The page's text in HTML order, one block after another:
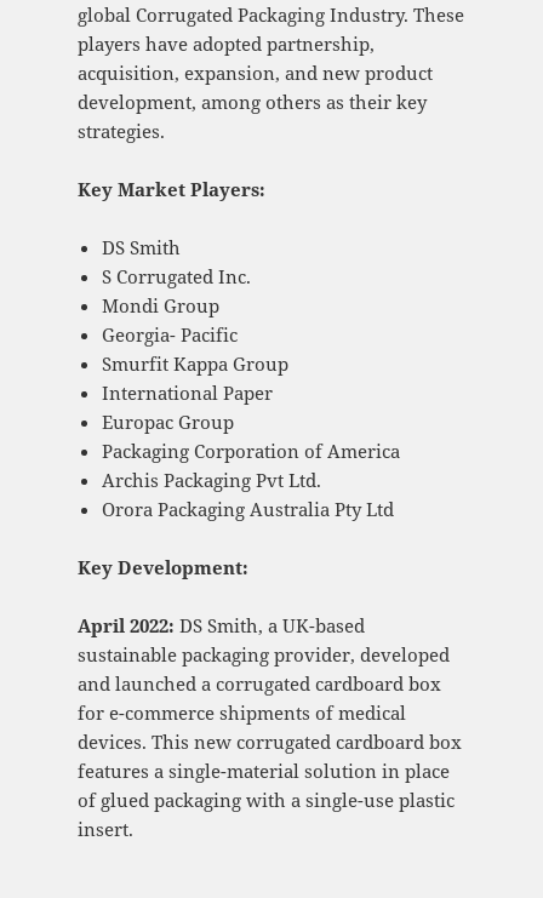
global Corrugated Packaging Industry. These
players have adopted partnership,
acquisition, expansion, and new product
development, among others as their key
strategies.
Key Market Players:
DS Smith
S Corrugated Inc.
Mondi Group
Georgia- Pacific
Smurfit Kappa Group
International Paper
Europac Group
Packaging Corporation of America
Archis Packaging Pvt Ltd.
Orora Packaging Australia Pty Ltd
Key Development:
April 2022: DS Smith, a UK-based
sustainable packaging provider, developed
and launched a corrugated cardboard box
for e-commerce shipments of medical
devices. This new corrugated cardboard box
features a single-material solution in place
of glued packaging with a single-use plastic
insert.